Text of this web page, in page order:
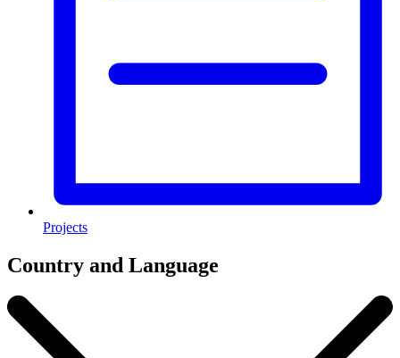
Projects
Country and Language